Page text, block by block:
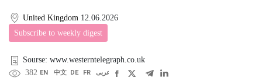
United Kingdom 12.06.2026
Subscribe to weekly digest
Sourse: www.westerntelegraph.co.uk
382 EN 中文 DE FR عربى